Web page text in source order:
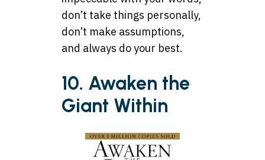
don’t take things personally,
don’t make assumptions,
and always do your best.
10. Awaken the
Giant Within